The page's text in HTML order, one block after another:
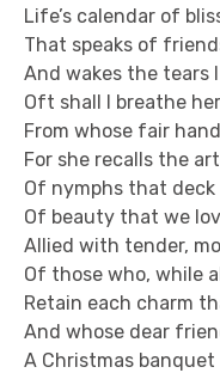
Life’s calendar of
That speaks of
And wakes the tears
Oft shall I breathe
From whose fair
For she recalls the
Of nymphs that deck
Of beauty that we
Allied with tender,
Of those who, while
Retain each charm
And whose dear
A Christmas